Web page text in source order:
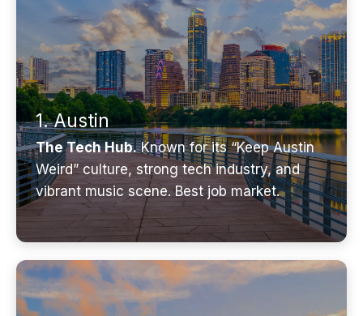
1. Austin
The Tech Hub.Known for its “Keep Austin
Weird” culture, strong tech industry, and
vibrant music scene. Best job market.